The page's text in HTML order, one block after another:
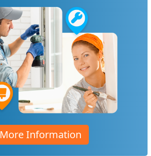
More Information